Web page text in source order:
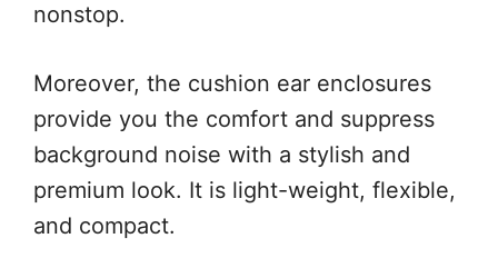
nonstop.
Moreover, the cushion ear enclosures
provide you the comfort and suppress
background noise with a stylish and
premium look. It is light-weight, flexible,
and compact.